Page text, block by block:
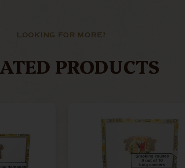
LOOKING FOR MORE?
PRODUCTS